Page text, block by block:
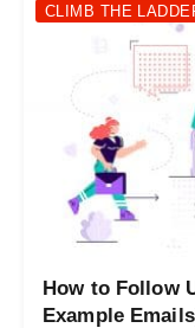
CLIMB THE
How to Follow
Example